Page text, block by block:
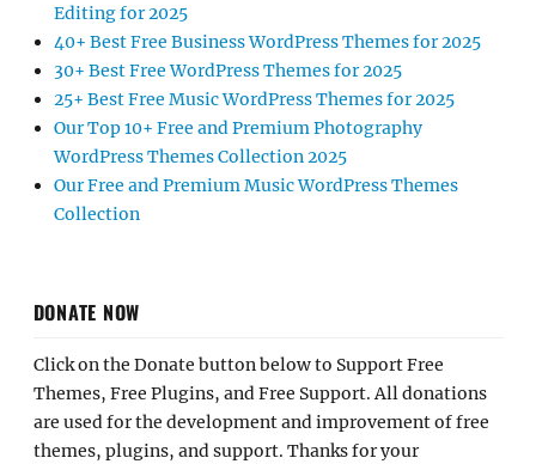
Editing for 2025
40+ Best Free Business WordPress Themes for 2025
30+ Best Free WordPress Themes for 2025
25+ Best Free Music WordPress Themes for 2025
Our Top 10+ Free and Premium Photography
WordPress Themes Collection 2025
Our Free and Premium Music WordPress Themes
Collection
DONATE NOW
Click on the Donate button below to Support Free
Themes, Free Plugins, and Free Support. All donations
are used for the development and improvement of free
themes, plugins, and support. Thanks for your